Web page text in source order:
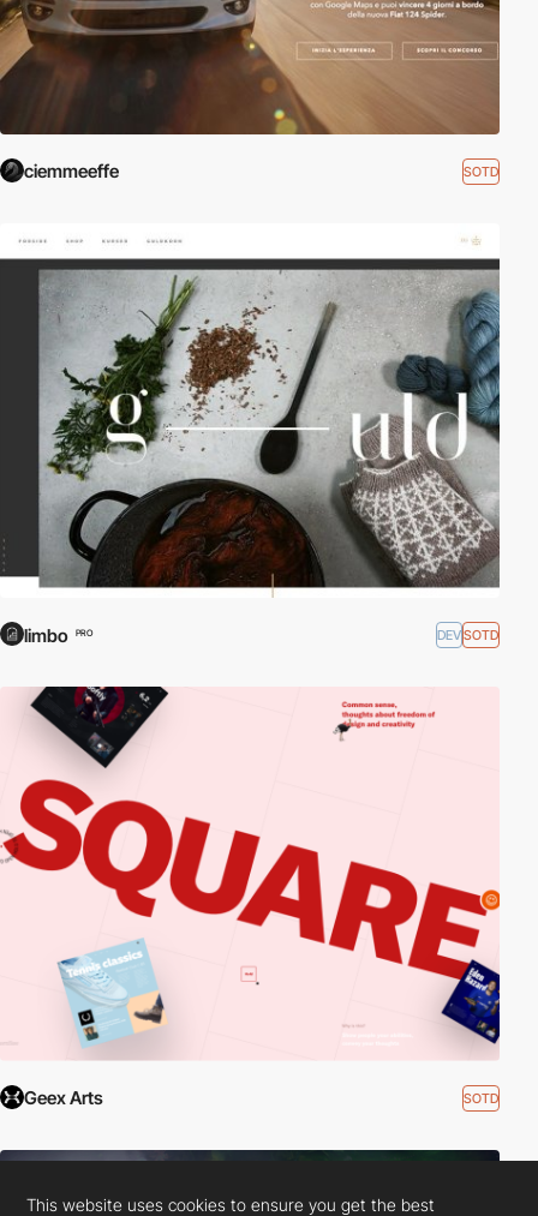
ciemmeeffe SOTD
limbo PRO DEVSOTD
Geex Arts SOTD
This website uses cookies to ensure you get the best